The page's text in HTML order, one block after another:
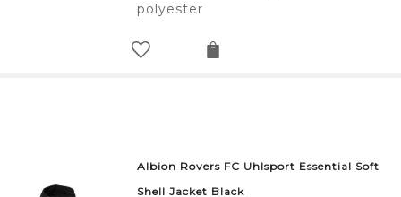
polyester
Albion Rovers FC Uhlsport Essential Soft
Shell Jacket Black